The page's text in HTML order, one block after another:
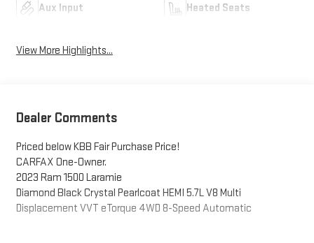
Aux Input Heated Seats
View More Highlights...
Dealer Comments
Priced below KBB Fair Purchase Price!
CARFAX One-Owner.
2023 Ram 1500 Laramie
Diamond Black Crystal Pearlcoat HEMI 5.7L V8 Multi
Displacement VVT eTorque 4WD 8-Speed Automatic